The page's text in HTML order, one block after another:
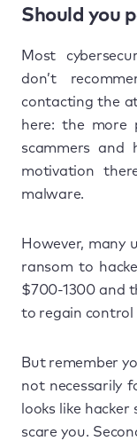
Should you
Most
don’t
contacting the
here: the more
scammers and
motivation
malware.
However, many
ransom to
$700-1300 and
to regain control
But remember
not necessarily
looks like
scare you.